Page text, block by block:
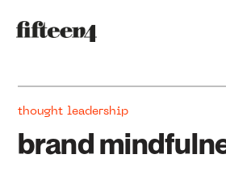
thought leadership
brand